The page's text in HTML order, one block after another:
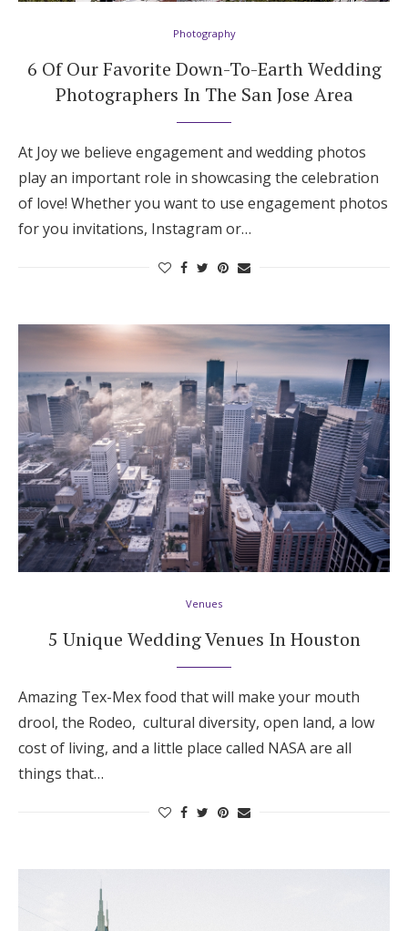
Photography
6 Of Our Favorite Down-To-Earth Wedding
Photographers In The San Jose Area
At Joy we believe engagement and wedding photos
play an important role in showcasing the celebration
of love! Whether you want to use engagement photos
for you invitations, Instagram or…
Venues
5 Unique Wedding Venues In Houston
Amazing Tex-Mex food that will make your mouth
drool, the Rodeo, cultural diversity, open land, a low
cost of living, and a little place called NASA are all
things that…